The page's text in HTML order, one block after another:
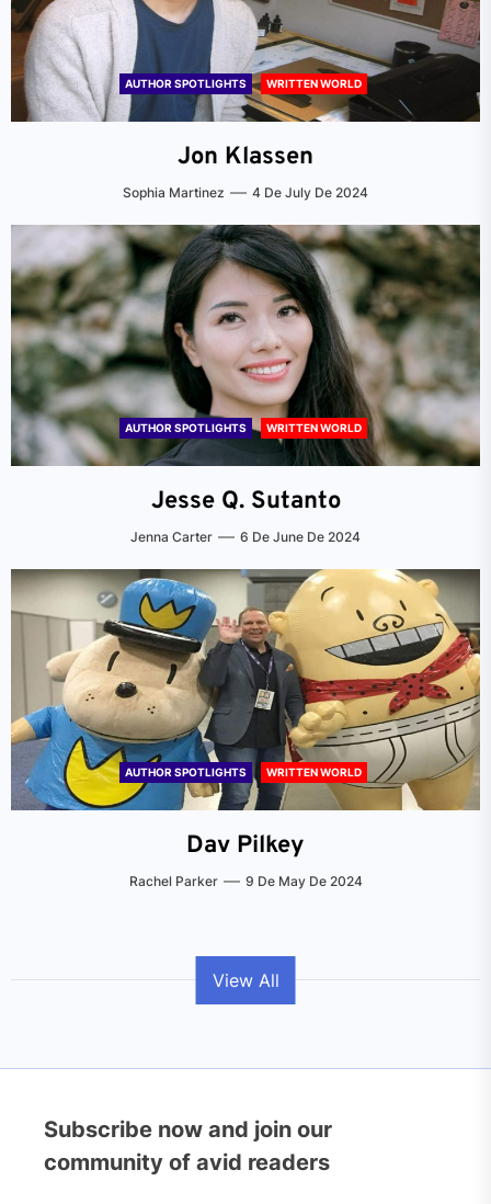
AUTHOR SPOTLIGHTS WRITTEN WORLD
Jon Klassen
Sophia Martinez 4 De July De 2024
AUTHOR SPOTLIGHTS WRITTEN WORLD
Jesse Q. Sutanto
Jenna Carter 6 De June De 2024
AUTHOR SPOTLIGHTS WRITTEN WORLD
Dav Pilkey
Rachel Parker 9 De May De 2024
View All
Subscribe now and join our
community of avid readers